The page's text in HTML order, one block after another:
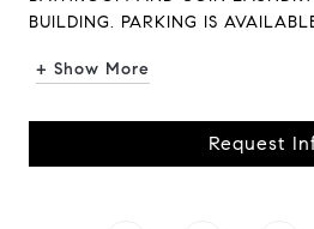
BUILDING. PARKING IS
+ Show More
Request